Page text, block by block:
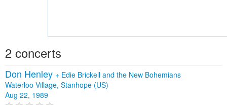
2 concerts
Don Henley + Edie Brickell and the New Bohemians
Waterloo Village, Stanhope (US)
Aug 22, 1989